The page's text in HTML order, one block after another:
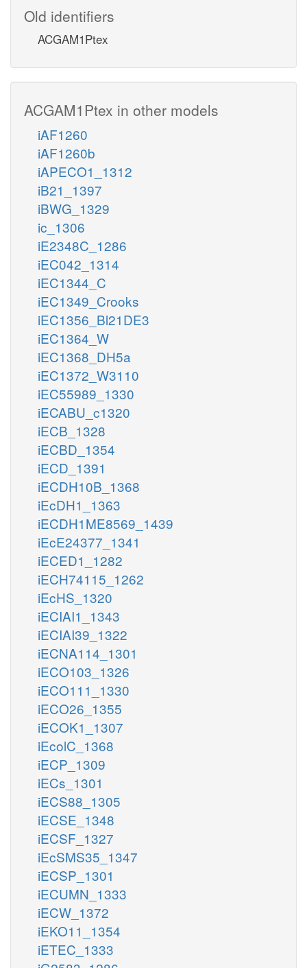
Old identifiers
ACGAM1Ptex
ACGAM1Ptex in other models
iAF1260
iAF1260b
iAPECO1_1312
iB21_1397
iBWG_1329
ic_1306
iE2348C_1286
iEC042_1314
iEC1344_C
iEC1349_Crooks
iEC1356_Bl21DE3
iEC1364_W
iEC1368_DH5a
iEC1372_W3110
iEC55989_1330
iECABU_c1320
iECB_1328
iECBD_1354
iECD_1391
iECDH10B_1368
iEcDH1_1363
iECDH1ME8569_1439
iEcE24377_1341
iECED1_1282
iECH74115_1262
iEcHS_1320
iECIAI1_1343
iECIAI39_1322
iECNA114_1301
iECO103_1326
iECO111_1330
iECO26_1355
iECOK1_1307
iEcolC_1368
iECP_1309
iECs_1301
iECS88_1305
iECSE_1348
iECSF_1327
iEcSMS35_1347
iECSP_1301
iECUMN_1333
iECW_1372
iEKO11_1354
iETEC_1333